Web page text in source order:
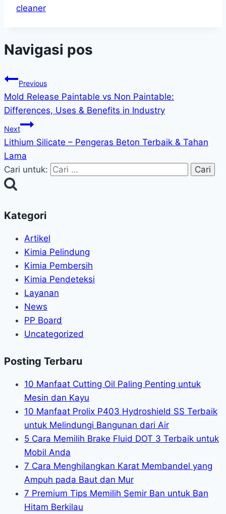
cleaner
Navigasi pos
Previous
Mold Release Paintable vs Non Paintable:
Differences, Uses & Benefits in Industry
Next
Lithium Silicate – Pengeras Beton Terbaik & Tahan
Lama
Cari untuk:
Kategori
Artikel
Kimia Pelindung
Kimia Pembersih
Kimia Pendeteksi
Layanan
News
PP Board
Uncategorized
Posting Terbaru
10 Manfaat Cutting Oil Paling Penting untuk
Mesin dan Kayu
10 Manfaat Prolix P403 Hydroshield SS Terbaik
untuk Melindungi Bangunan dari Air
5 Cara Memilih Brake Fluid DOT 3 Terbaik untuk
Mobil Anda
7 Cara Menghilangkan Karat Membandel yang
Ampuh pada Baut dan Mur
7 Premium Tips Memilih Semir Ban untuk Ban
Hitam Berkilau